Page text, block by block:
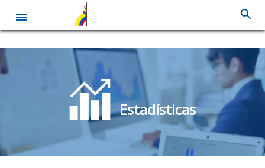
Skip
to
main
content
Estadísticas